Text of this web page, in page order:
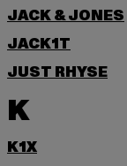
JACK & JONES
JACK1T
JUST RHYSE
K
K1X